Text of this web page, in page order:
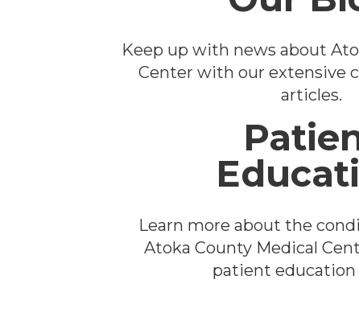
Keep up with news about
Center with our extensive
articles.
Learn more about the
Atoka County Medical
patient education